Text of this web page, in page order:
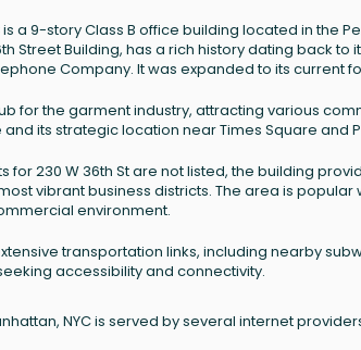
is a 9-story Class B office building located in the
Street Building, has a rich history dating back to
Company. It was expanded to its current
for the garment industry, attracting various
its strategic location near Times Square and
for 230 W 36th St are not listed, the building
vibrant business districts. The area is
environment.
transportation links, including nearby
accessibility and connectivity.
NYC is served by several internet